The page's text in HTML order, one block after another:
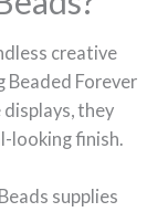
creative
Beaded Forever
they
looking finish.
supplies